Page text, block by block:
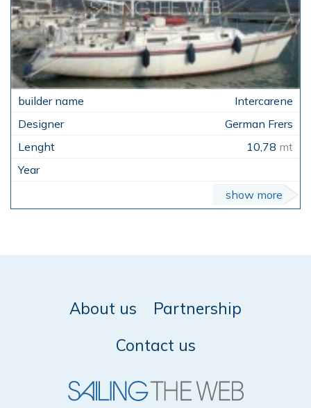
Intercarene
German Frers
10,78 mt
show more
About us
Partnership
Contact us